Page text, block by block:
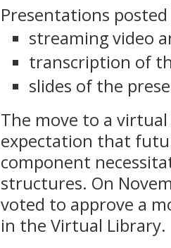
Presentations
streaming video
transcription of
slides of the
The move to a
expectation that
component
structures. On
voted to approve a
in the Virtual Library.